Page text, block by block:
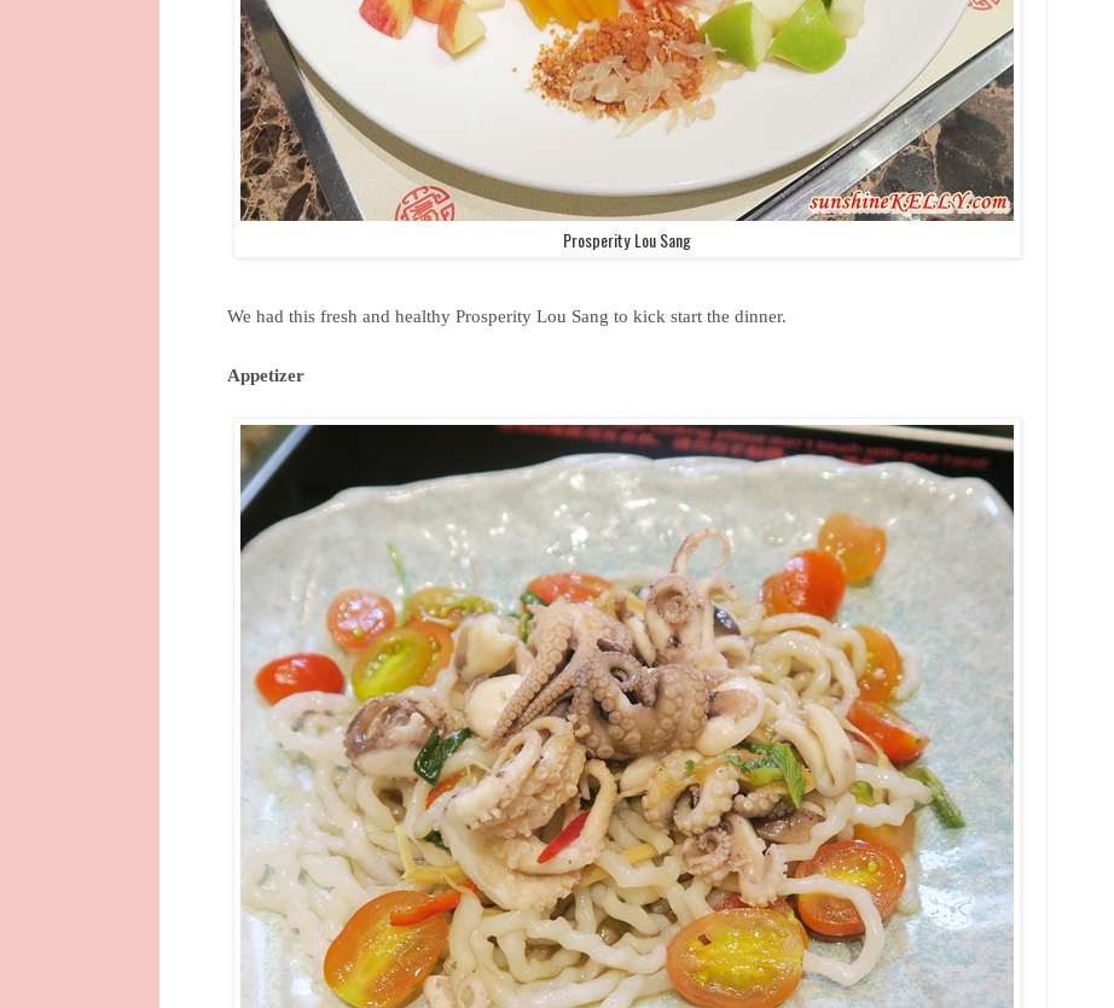
Prosperity Lou Sang
We had this fresh and healthy Prosperity Lou Sang to kick start the dinner.
Appetizer